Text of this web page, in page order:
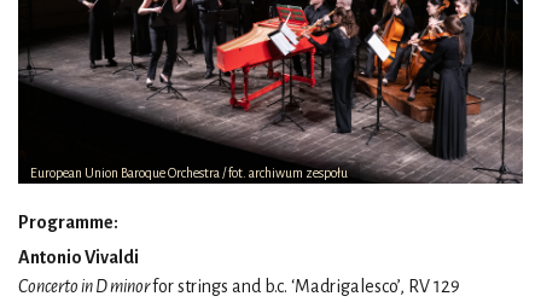
European Union Baroque Orchestra / fot. archiwum zespołu
Programme:
Antonio Vivaldi
Concerto in D minorfor strings and b.c. ‘Madrigalesco’, RV 129